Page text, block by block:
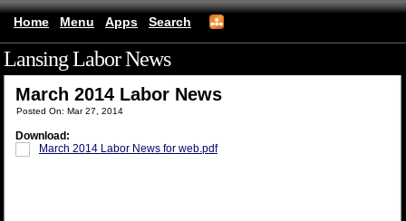
Home Menu Apps Search
Lansing Labor News(mobile)
March 2014 Labor News
Posted On: Mar 27, 2014
Download:
March 2014 Labor News for web.pdf